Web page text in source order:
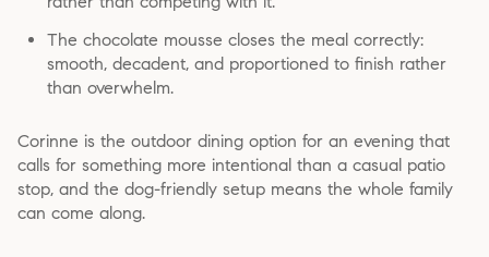
The chocolate mousse closes the meal correctly:
smooth, decadent, and proportioned to finish rather
than overwhelm.
Corinne is the outdoor dining option for an evening that
calls for something more intentional than a casual patio
stop, and the dog-friendly setup means the whole family
can come along.